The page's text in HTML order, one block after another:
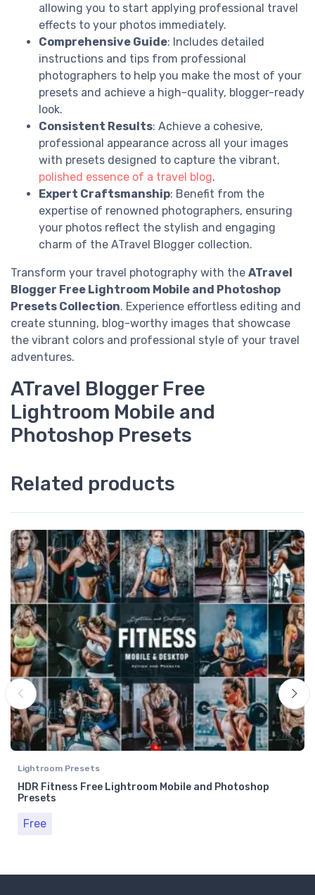
allowing you to start applying professional travel
effects to your photos immediately.
Comprehensive Guide: Includes detailed
instructions and tips from professional
photographers to help you make the most of your
presets and achieve a high-quality, blogger-ready
look.
Consistent Results: Achieve a cohesive,
professional appearance across all your images
with presets designed to capture the vibrant,
polished essence of a travel blog.
Expert Craftsmanship: Benefit from the
expertise of renowned photographers, ensuring
your photos reflect the stylish and engaging
charm of the ATravel Blogger collection.
Transform your travel photography with the ATravel
Blogger Free Lightroom Mobile and Photoshop
Presets Collection. Experience effortless editing and
create stunning, blog-worthy images that showcase
the vibrant colors and professional style of your travel
adventures.
ATravel Blogger Free
Lightroom Mobile and
Photoshop Presets
Related products
Lightroom Presets
HDR Fitness Free Lightroom Mobile and Photoshop
Presets
Free